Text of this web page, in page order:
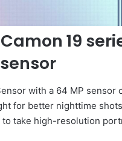
19
with a 64 MP
for better nighttime
to take high-resolution